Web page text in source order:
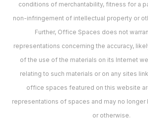
conditions of merchantability, fitness for a
non-infringement of intellectual property or
Further, Office Spaces does not
representations concerning the accuracy,
of the use of the materials on its Internet
relating to such materials or on any sites
office spaces featured on this website
representations of spaces and may no
or otherwise.